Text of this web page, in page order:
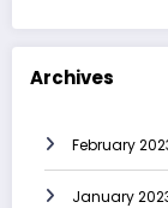
Archives
February
January